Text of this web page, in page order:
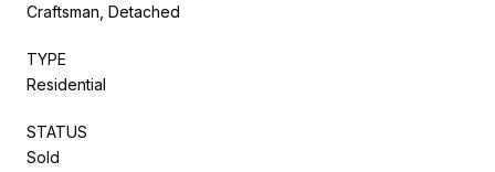
Craftsman, Detached
TYPE
Residential
STATUS
Sold